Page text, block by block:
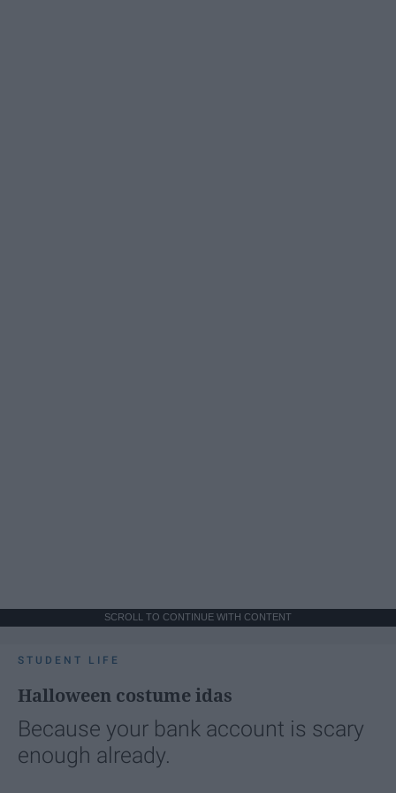
SCROLL TO CONTINUE WITH CONTENT
STUDENT LIFE
Halloween costume idas
Because your bank account is scary
enough already.